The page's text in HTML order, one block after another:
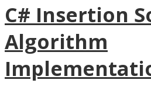
C# Insertion
Algorithm